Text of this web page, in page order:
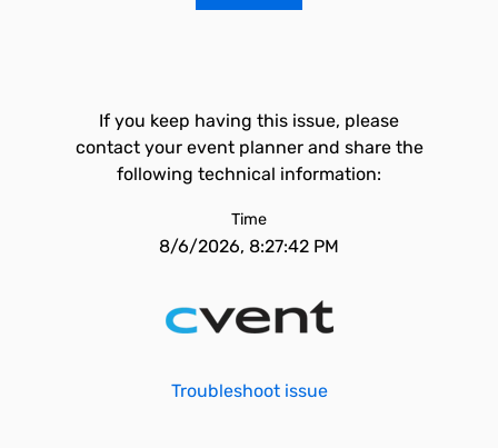
If you keep having this issue, please
contact your event planner and share the
following technical information:
Time
8/6/2026, 8:27:42 PM
Troubleshoot issue